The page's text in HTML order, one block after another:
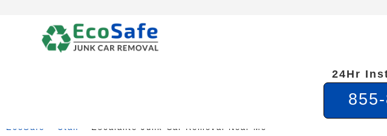
24Hr
EcoSafe Utah Escalante Junk Car Removal Near Me